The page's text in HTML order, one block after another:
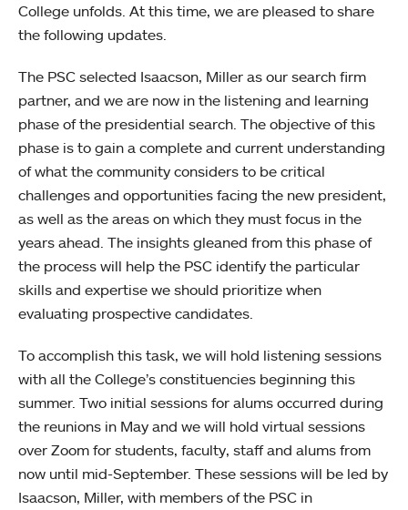
College unfolds. At this time, we are pleased to share
the following updates.
The PSC selected Isaacson, Miller as our search firm
partner, and we are now in the listening and learning
phase of the presidential search. The objective of this
phase is to gain a complete and current understanding
of what the community considers to be critical
challenges and opportunities facing the new president,
as well as the areas on which they must focus in the
years ahead. The insights gleaned from this phase of
the process will help the PSC identify the particular
skills and expertise we should prioritize when
evaluating prospective candidates.
To accomplish this task, we will hold listening sessions
with all the College’s constituencies beginning this
summer. Two initial sessions for alums occurred during
the reunions in May and we will hold virtual sessions
over Zoom for students, faculty, staff and alums from
now until mid-September. These sessions will be led by
Isaacson, Miller, with members of the PSC in